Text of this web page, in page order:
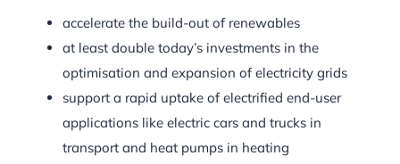
accelerate the build-out of renewables
at least double today’s investments in the
optimisation and expansion of electricity grids
support a rapid uptake of electrified end-user
applications like electric cars and trucks in
transport and heat pumps in heating